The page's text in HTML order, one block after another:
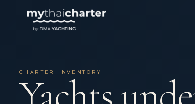
CHARTER INVENTORY